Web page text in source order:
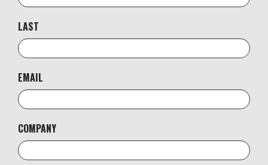
LAST
EMAIL
COMPANY